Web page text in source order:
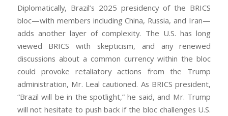
Diplomatically, Brazil’s 2025 presidency of the BRICS
bloc—with members including China, Russia, and Iran—
adds another layer of complexity. The U.S. has long
viewed BRICS with skepticism, and any renewed
discussions about a common currency within the bloc
could provoke retaliatory actions from the Trump
administration, Mr. Leal cautioned. As BRICS president,
“Brazil will be in the spotlight,” he said, and Mr. Trump
will not hesitate to push back if the bloc challenges U.S.